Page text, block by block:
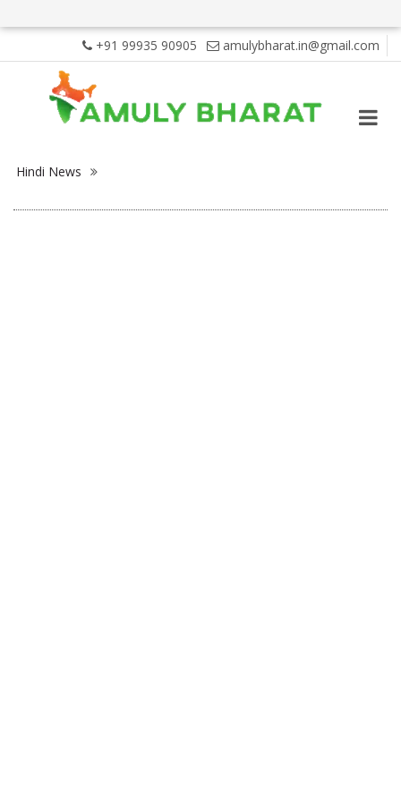
+91 99935 90905 amulybharat.in@gmail.com
Hindi News